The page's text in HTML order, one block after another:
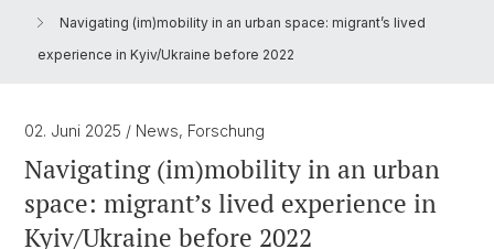
Navigating (im)mobility in an urban space: migrant’s lived
experience in Kyiv/Ukraine before 2022
02. Juni 2025 / News, Forschung
Navigating (im)mobility in an urban
space: migrant’s lived experience in
Kyiv/Ukraine before 2022